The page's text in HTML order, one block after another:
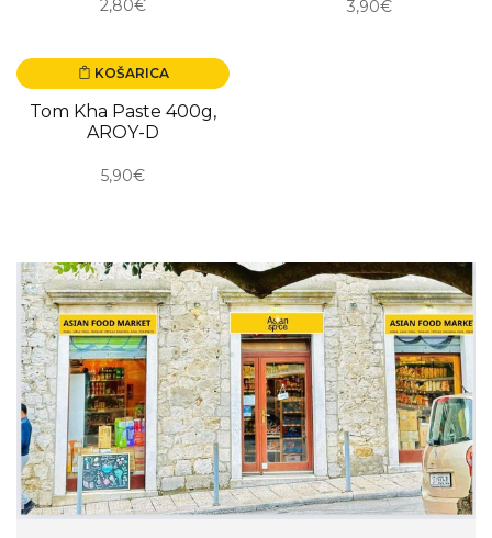
2,80€ 3,90€
NOVO KOŠARICA
Tom Kha Paste 400g,
AROY-D
5,90€